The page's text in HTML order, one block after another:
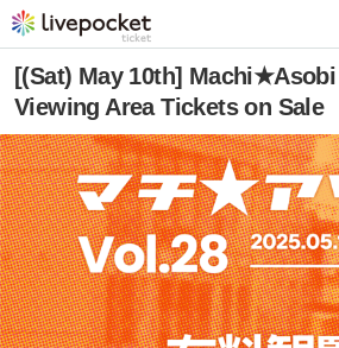
[(Sat) May 10th] Machi★Asobi
Viewing Area Tickets on Sale